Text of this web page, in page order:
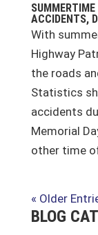
ACCIDENTS,
With
Highway
the roads
Statistics
accidents
Memorial
other time
« Older
BLOG